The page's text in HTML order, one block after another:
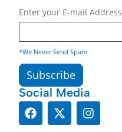
Enter your E-mail Address
*We Never Send Spam
Social Media